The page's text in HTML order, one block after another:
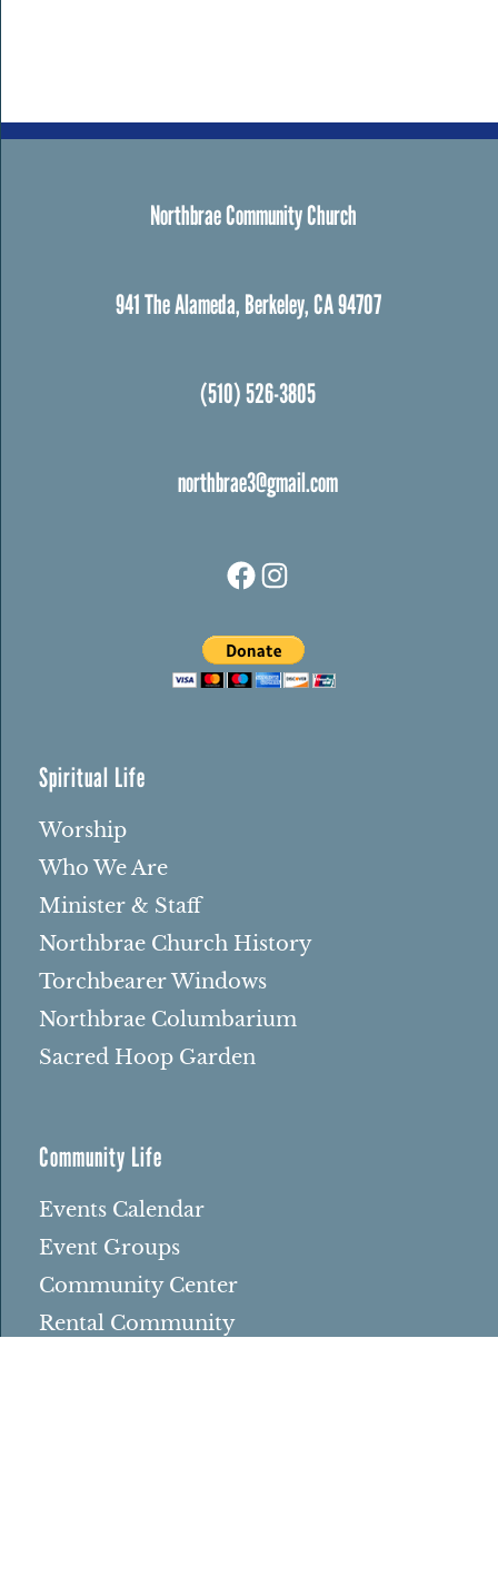
Northbrae Community Church
941 The Alameda, Berkeley, CA 94707
(510) 526-3805
northbrae3@gmail.com
Spiritual Life
Worship
Who We Are
Minister & Staff
Northbrae Church History
Torchbearer Windows
Northbrae Columbarium
Sacred Hoop Garden
Community Life
Events Calendar
Event Groups
Community Center
Rental Community